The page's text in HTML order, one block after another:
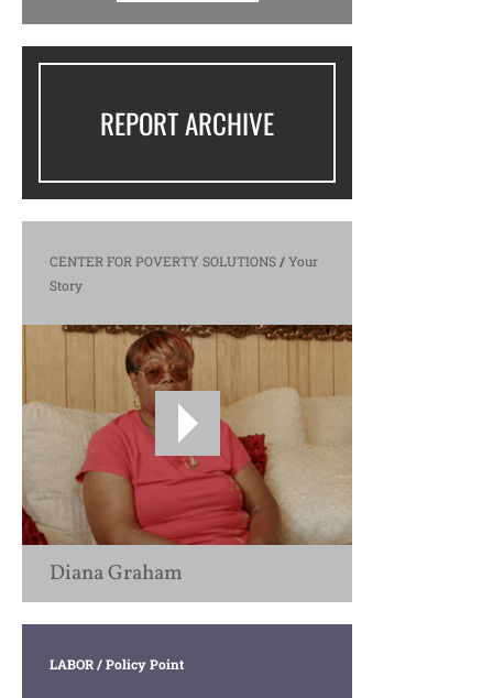
REPORT ARCHIVE
CENTER FOR POVERTY SOLUTIONS/Your
Story
Diana Graham
LABOR/ Policy Point